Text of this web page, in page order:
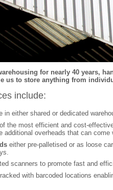
for nearly 40 years,
us to store anything from
include:
in either shared or dedicated
the most efficient and cost-
additional overheads that can come
either pre-palletised or as loose
scanners to promote fast and
with barcoded locations